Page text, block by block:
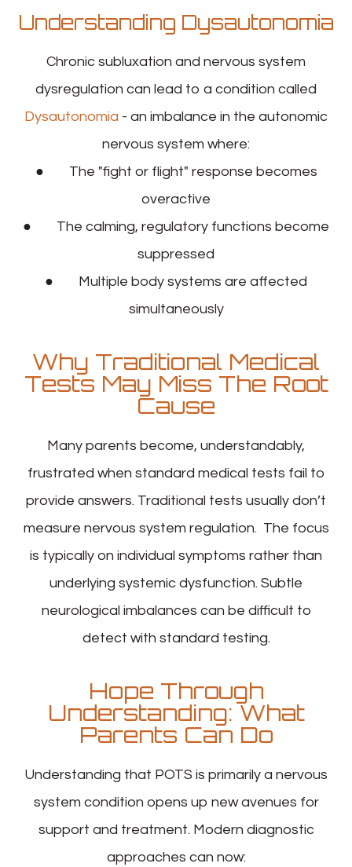
Understanding Dysautonomia
Chronic subluxation and nervous system
dysregulation can lead to a condition called
Dysautonomia - an imbalance in the autonomic
nervous system where:
● The "fight or flight" response becomes
overactive
● The calming, regulatory functions become
suppressed
● Multiple body systems are affected
simultaneously
Why Traditional Medical
Tests May Miss The Root
Cause
Many parents become, understandably,
frustrated when standard medical tests fail to
provide answers. Traditional tests usually don’t
measure nervous system regulation. The focus
is typically on individual symptoms rather than
underlying systemic dysfunction. Subtle
neurological imbalances can be difficult to
detect with standard testing.
Hope Through
Understanding: What
Parents Can Do
Understanding that POTS is primarily a nervous
system condition opens up new avenues for
support and treatment. Modern diagnostic
approaches can now: